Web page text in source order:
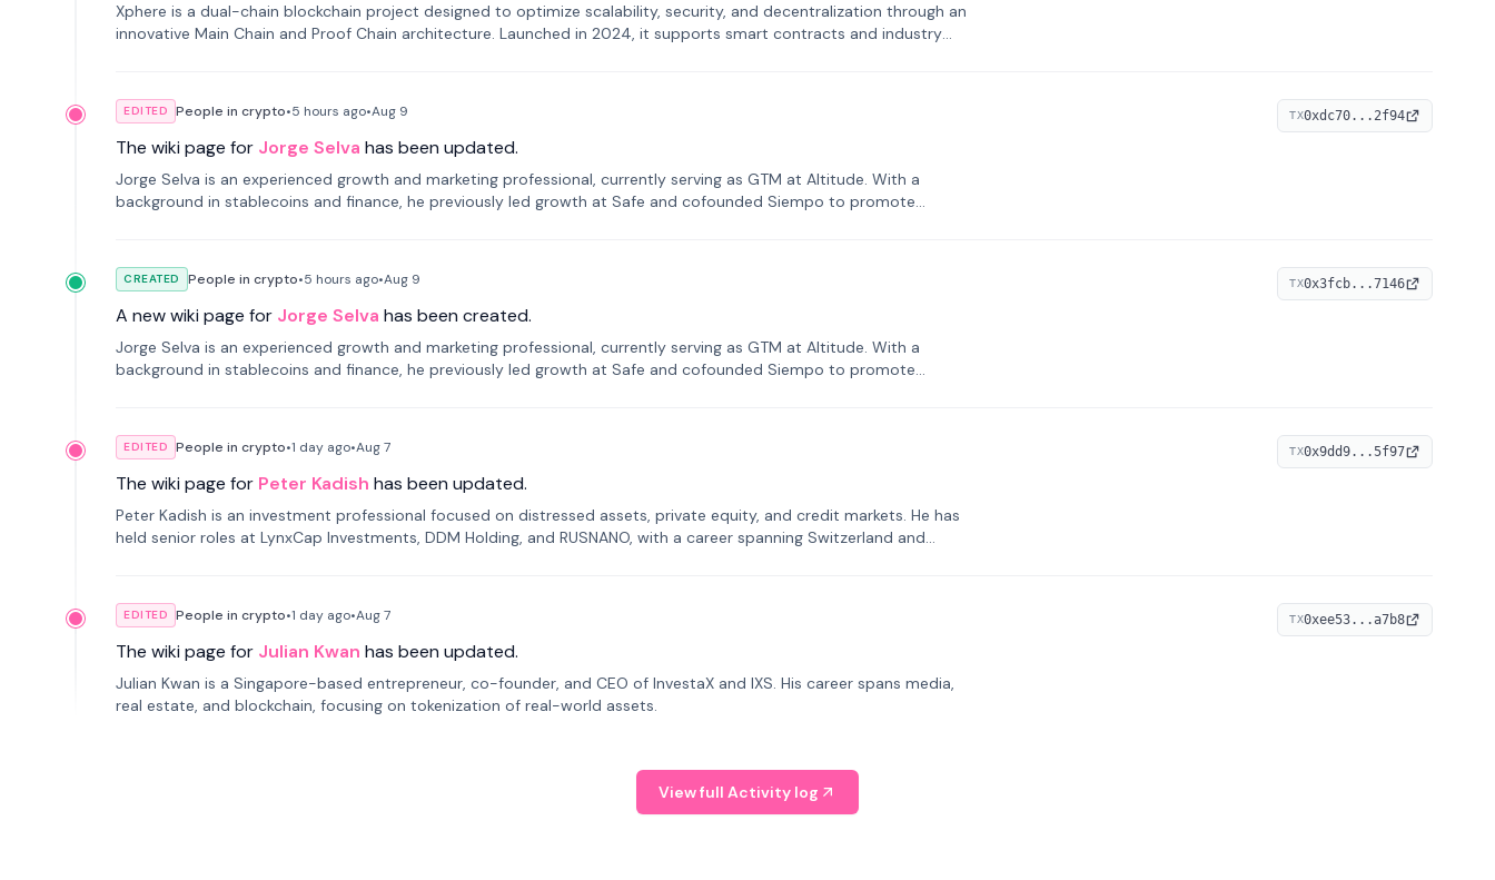
Xphere is a dual-chain blockchain project designed to optimize scalability, security, and decentralization through an
innovative Main Chain and Proof Chain architecture. Launched in 2024, it supports smart contracts and industry
EDITED People in crypto•5 hours ago•Aug 9
The wiki page for Jorge Selva has been updated.
Jorge Selva is an experienced growth and marketing professional, currently serving as GTM at Altitude. With a
background in stablecoins and finance, he previously led growth at Safe and cofounded Siempo to promote
TX0xdc70...2f94
CREATED People in crypto•5 hours ago•Aug 9
A new wiki page for Jorge Selva has been created.
Jorge Selva is an experienced growth and marketing professional, currently serving as GTM at Altitude. With a
background in stablecoins and finance, he previously led growth at Safe and cofounded Siempo to promote
TX0x3fcb...7146
EDITED People in crypto•1 day ago•Aug 7
The wiki page for Peter Kadish has been updated.
Peter Kadish is an investment professional focused on distressed assets, private equity, and credit markets. He has
held senior roles at LynxCap Investments, DDM Holding, and RUSNANO, with a career spanning Switzerland and
TX0x9dd9...5f97
EDITED People in crypto•1 day ago•Aug 7
The wiki page for Julian Kwan has been updated.
Julian Kwan is a Singapore-based entrepreneur, co-founder, and CEO of InvestaX and IXS. His career spans media,
real estate, and blockchain, focusing on tokenization of real-world assets.
TX0xee53...a7b8
View full Activity log